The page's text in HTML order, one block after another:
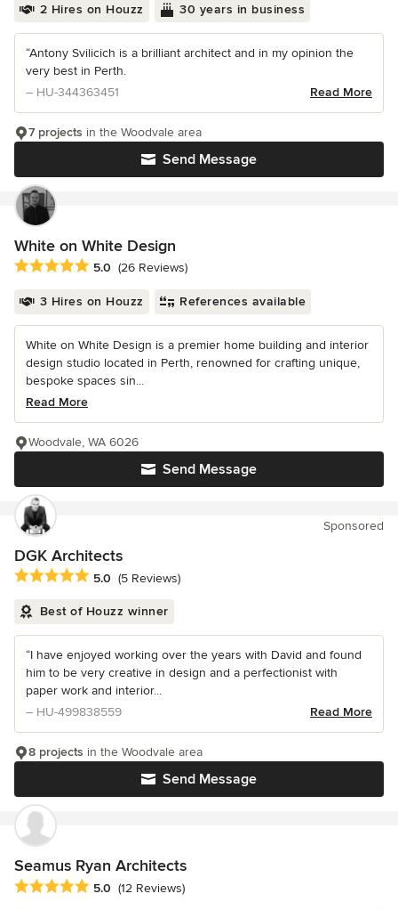
2 Hires on Houzz 30 years in business
“Antony Svilicich is a brilliant architect and in my opinion the
very best in Perth.
– HU-344363451
Read More
Send Message
7 projects in the Woodvale area
White on White Design
Average rating: 5 out of 5 stars
5.0 (26 Reviews)
3 Hires on Houzz References available
White on White Design is a premier home building and interior
design studio located in Perth, renowned for crafting unique,
bespoke spaces sin...
Read More
Send Message
Woodvale, WA 6026
Sponsored
DGK Architects
Average rating: 5 out of 5 stars
5.0 (5 Reviews)
Best of Houzz winner
“I have enjoyed working over the years with David and found
him to be very creative in design and a perfectionist with
paper work and interior...
– HU-499838559
Read More
Send Message
8 projects in the Woodvale area
Seamus Ryan Architects
Average rating: 5 out of 5 stars
5.0 (12 Reviews)